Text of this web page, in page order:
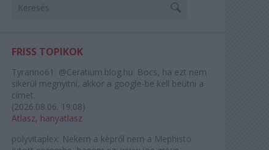
FRISS TOPIKOK
Tyranno61: @Ceratium.blog.hu: Bocs, ha ezt nem
sikerül megnyitni, akkor a google-be kell beütni a
címet.
(2026.08.06. 19:08)
Atlasz, hanyatlasz
polyvitaplex: Nekem a képről nem a Mephisto